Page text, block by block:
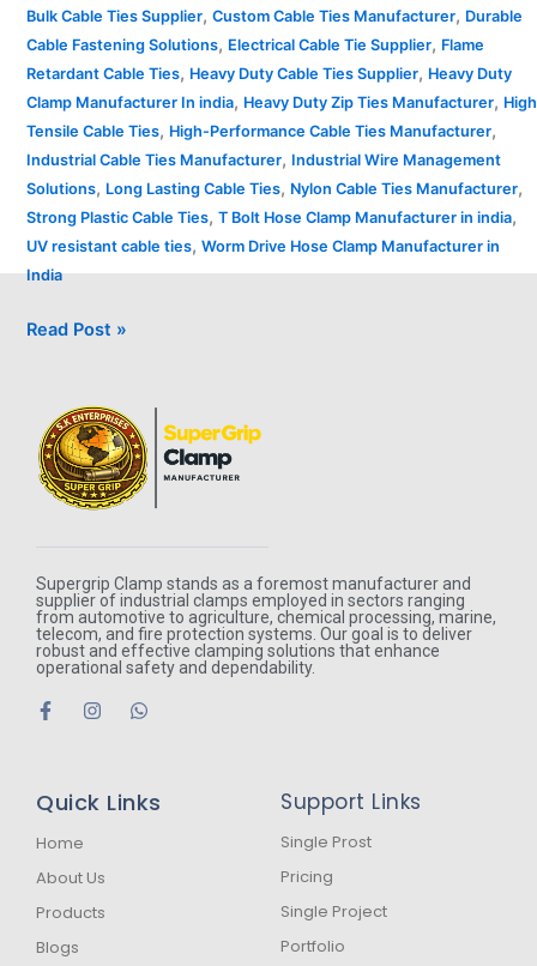
Bulk Cable Ties Supplier, Custom Cable Ties Manufacturer, Durable
Cable Fastening Solutions, Electrical Cable Tie Supplier, Flame
Retardant Cable Ties, Heavy Duty Cable Ties Supplier, Heavy Duty
Clamp Manufacturer In india, Heavy Duty Zip Ties Manufacturer, High
Tensile Cable Ties, High-Performance Cable Ties Manufacturer,
Industrial Cable Ties Manufacturer, Industrial Wire Management
Solutions, Long Lasting Cable Ties, Nylon Cable Ties Manufacturer,
Strong Plastic Cable Ties, T Bolt Hose Clamp Manufacturer in india,
UV resistant cable ties, Worm Drive Hose Clamp Manufacturer in
India
Read Post »
Supergrip Clamp stands as a foremost manufacturer and
supplier of industrial clamps employed in sectors ranging
from automotive to agriculture, chemical processing, marine,
telecom, and fire protection systems. Our goal is to deliver
robust and effective clamping solutions that enhance
operational safety and dependability.
F
a
o
k
f
I
g
W
a
Quick Links
Home
About Us
Products
Blogs
Support Links
Single Prost
Pricing
Single Project
Portfolio